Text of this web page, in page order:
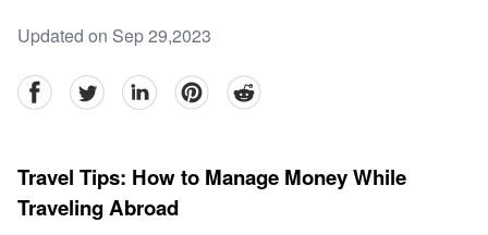
Updated on Sep 29,2023
facebookTwitter linkedinpinterestreddit
Travel Tips: How to Manage Money While
Traveling Abroad